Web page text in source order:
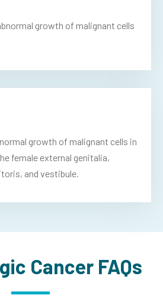
growth of malignant cells
growth of malignant cells in
female external genitalia,
and vestibule.
Cancer FAQs